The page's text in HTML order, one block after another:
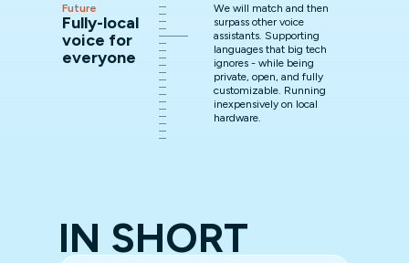
Future
Fully-local
voice for
everyone
We will match and then
surpass other voice
assistants. Supporting
languages that big tech
ignores - while being
private, open, and fully
customizable. Running
inexpensively on local
hardware.
IN SHORT